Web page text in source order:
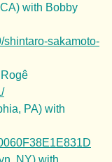
with Bobby
shintaro-sakamoto-
PA) with
NY) with